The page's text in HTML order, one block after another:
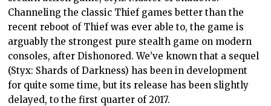
Channeling the classic Thief games better than the
recent reboot of Thief was ever able to, the game is
arguably the strongest pure stealth game on modern
consoles, after Dishonored. We’ve known that a sequel
(Styx: Shards of Darkness) has been in development
for quite some time, but its release has been slightly
delayed, to the first quarter of 2017.